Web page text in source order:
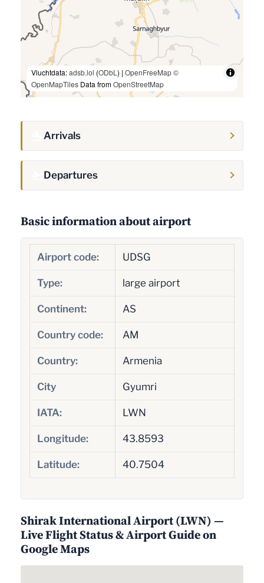
Vluchtdata:adsb.lol (ODbL ) | OpenFreeMap©
OpenMapTiles Data fromOpenStreetMap
Arrivals
Departures
Basic information about airport
Airport code: UDSG
Type: large airport
Continent: AS
Country code: AM
Country: Armenia
City Gyumri
IATA: LWN
Longitude: 43.8593
Latitude: 40.7504
Shirak International Airport (LWN) —
Live Flight Status & Airport Guide on
Google Maps